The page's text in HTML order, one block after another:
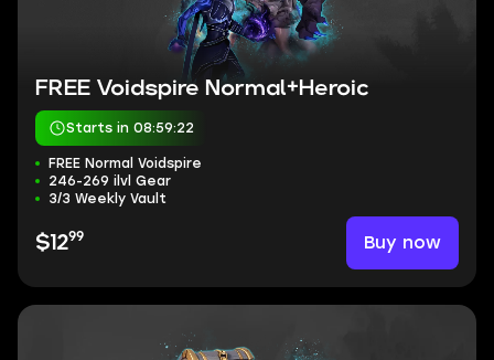
FREE Voidspire Normal+Heroic
Starts in 08:59:21
FREE Normal Voidspire
246-269 ilvl Gear
3/3 Weekly Vault
$1299 Buy now